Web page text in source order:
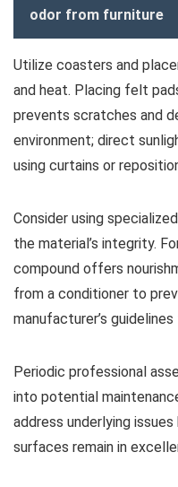
odor from furniture
Utilize coasters and
and heat. Placing felt
prevents scratches and
environment; direct
using curtains or
Consider using
the material’s integrity.
compound offers
from a conditioner to
manufacturer’s
Periodic professional
into potential
address underlying
surfaces remain in